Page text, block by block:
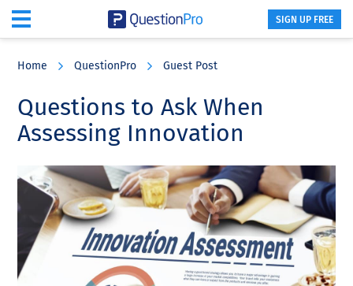
content
sidebar
SIGN UP FREE
Home QuestionPro Guest Post
Questions to Ask When
Assessing Innovation